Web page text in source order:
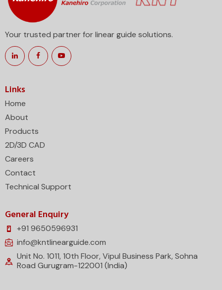
Your trusted partner for linear guide solutions.
Links
Home
About
Products
2D/3D CAD
Careers
Contact
Technical Support
General Enquiry
+91 9650596931
info@kntlinearguide.com
Unit No. 1011, 10th Floor, Vipul Business Park, Sohna
Road Gurugram-122001 (India)